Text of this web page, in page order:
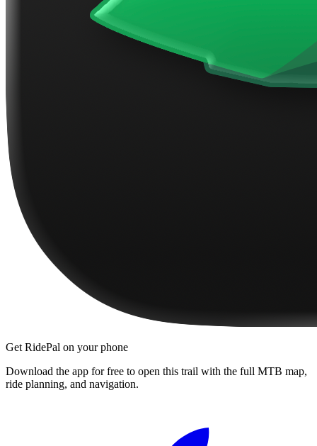
Get RidePal on your phone
Download the app for free to open this trail with the full MTB map,
ride planning, and navigation.